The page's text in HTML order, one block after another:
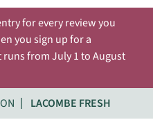
for every review you
you sign up for a
from July 1 to August
LACOMBE FRESH